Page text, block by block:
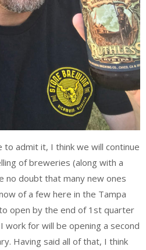
to admit it, I think we will continue
of breweries (along with a
no doubt that many new ones
of a few here in the Tampa
open by the end of 1st quarter
work for will be opening a second
Having said all of that, I think